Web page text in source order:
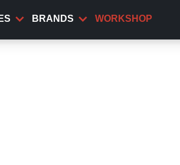
BRANDS WORKSHOP